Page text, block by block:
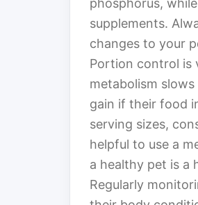
phosphorus,
supplements.
changes to your
Portion control is
metabolism
gain if their food
serving sizes,
helpful to use a
a healthy pet is a
Regularly